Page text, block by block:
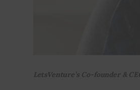
LetsVenture’s Co-founder &